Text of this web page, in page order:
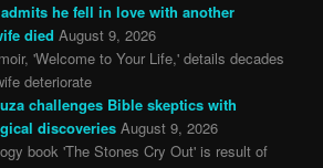
he fell in love with another
died August 9, 2026
'Welcome to Your Life,' details decades
deteriorate
challenges Bible skeptics with
discoveries August 9, 2026
book 'The Stones Cry Out' is result of